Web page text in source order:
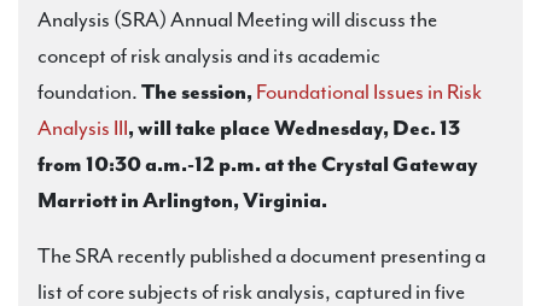
Analysis (SRA) Annual Meeting will discuss the
concept of risk analysis and its academic
foundation.The session, Foundational Issues in Risk
Analysis III, will take place Wednesday, Dec. 13
from 10:30 a.m.-12 p.m. at the Crystal Gateway
Marriott in Arlington, Virginia.
The SRA recently published a document presenting a
list of core subjects of risk analysis, captured in five